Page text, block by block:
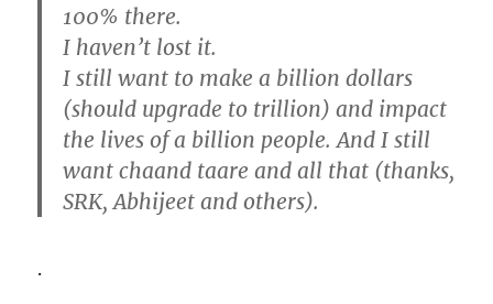
100% there.
I haven’t lost it.
I still want to make a billion dollars
(should upgrade to trillion) and impact
the lives of a billion people. And I still
want chaand taare and all that (thanks,
SRK, Abhijeet and others).
.